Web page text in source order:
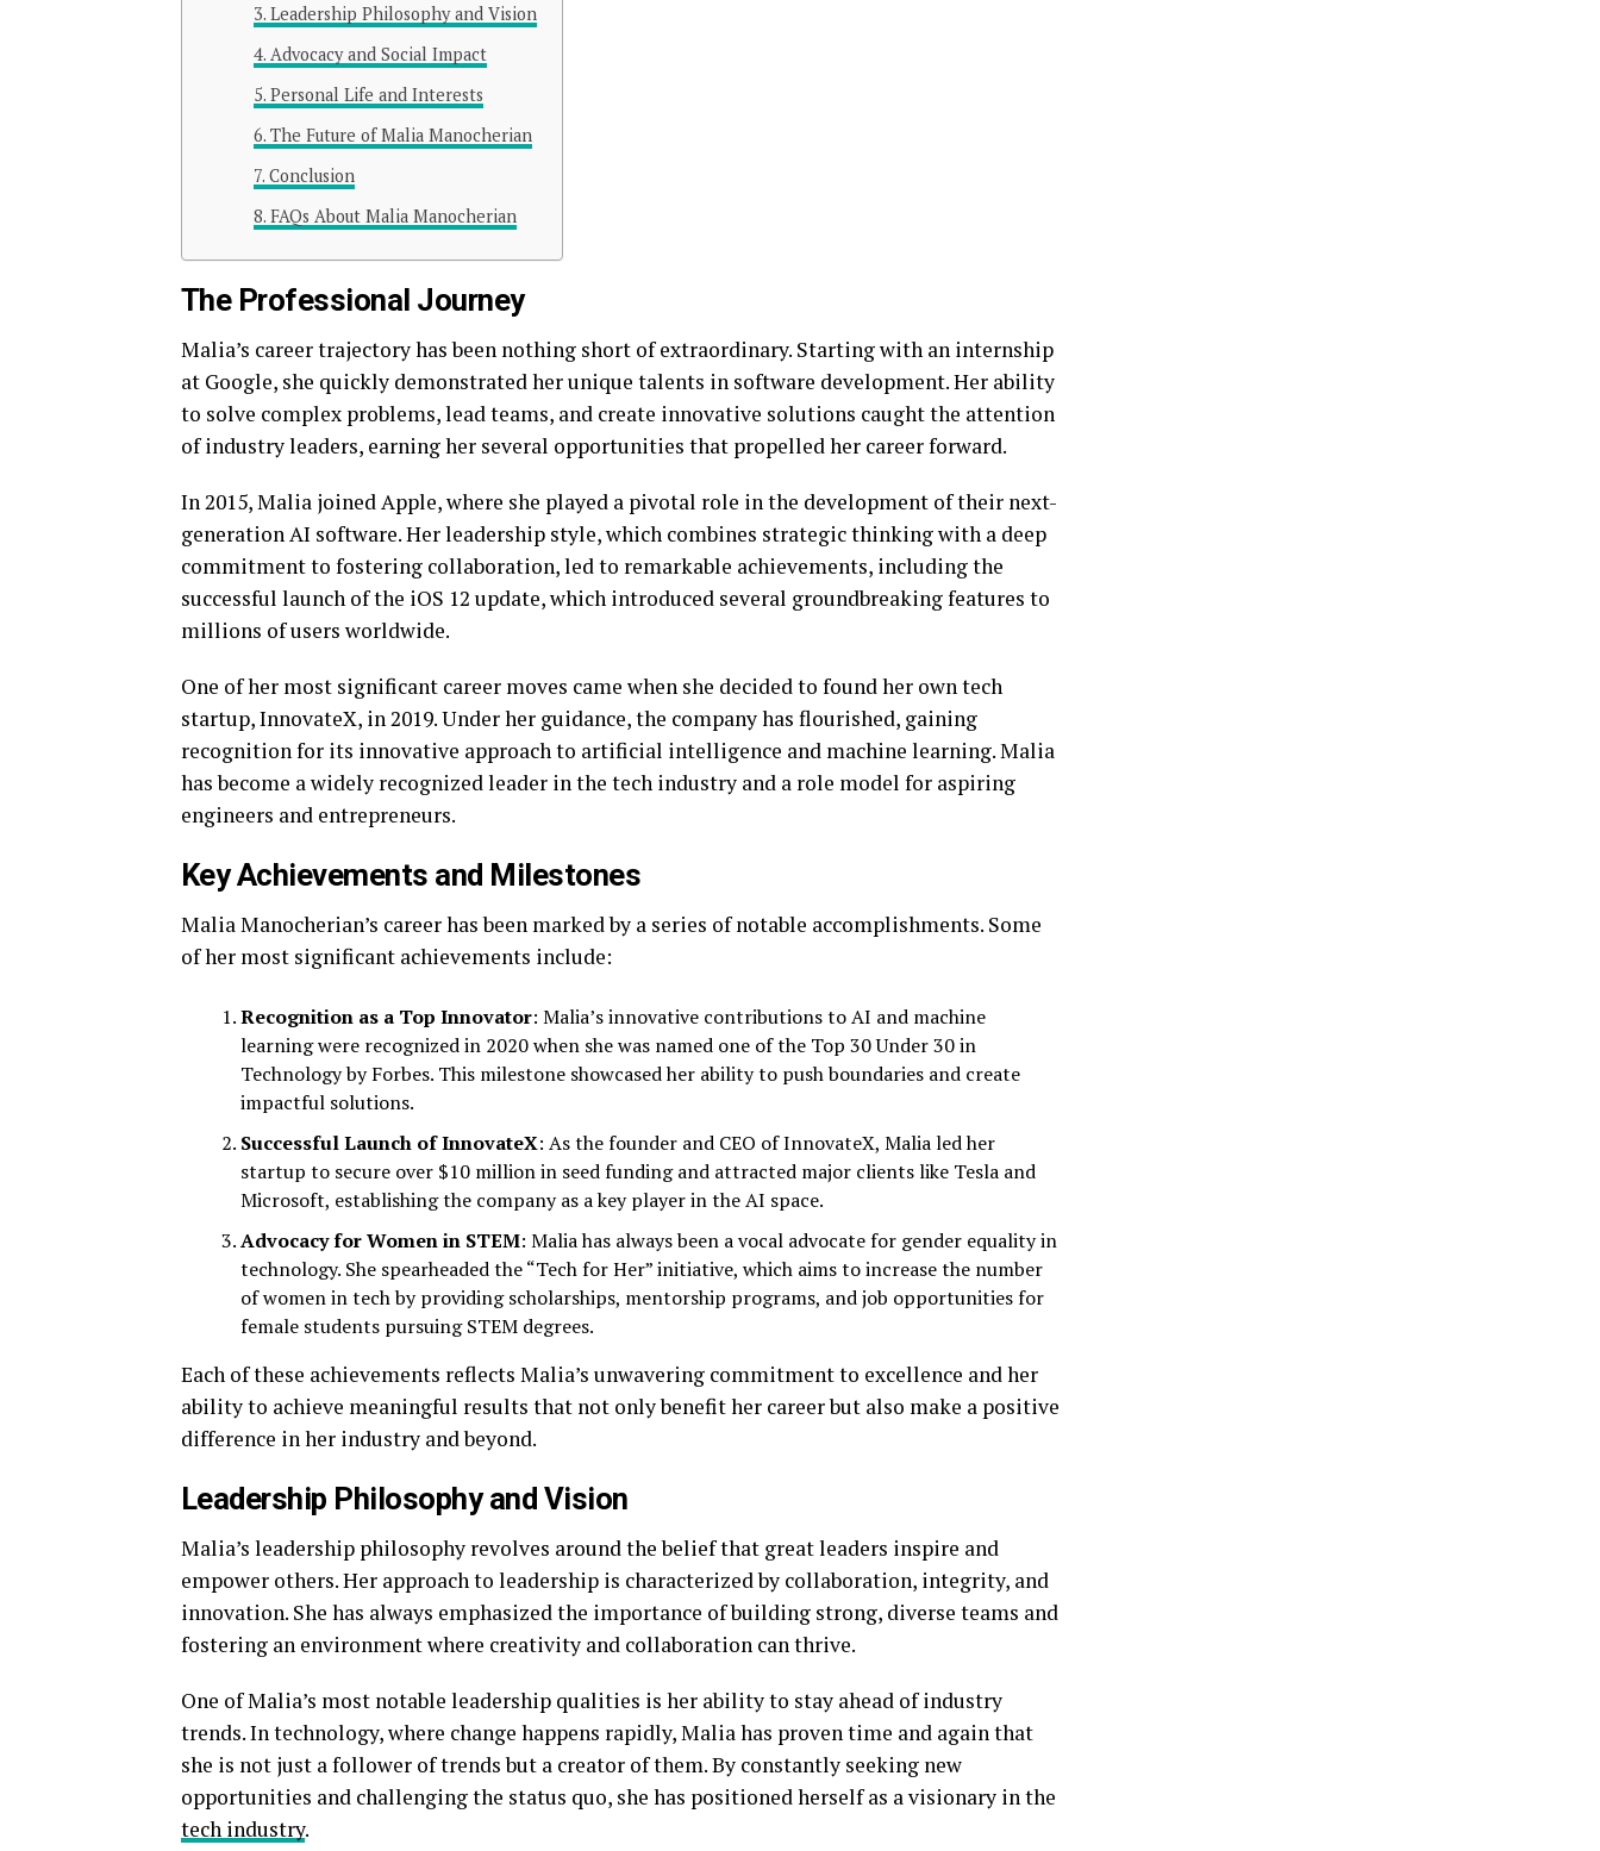
Leadership Philosophy and Vision
Advocacy and Social Impact
Personal Life and Interests
The Future of Malia Manocherian
Conclusion
FAQs About Malia Manocherian
The Professional Journey
Malia’s career trajectory has been nothing short of extraordinary. Starting with an internship
at Google, she quickly demonstrated her unique talents in software development. Her ability
to solve complex problems, lead teams, and create innovative solutions caught the attention
of industry leaders, earning her several opportunities that propelled her career forward.
In 2015, Malia joined Apple, where she played a pivotal role in the development of their next-
generation AI software. Her leadership style, which combines strategic thinking with a deep
commitment to fostering collaboration, led to remarkable achievements, including the
successful launch of the iOS 12 update, which introduced several groundbreaking features to
millions of users worldwide.
One of her most significant career moves came when she decided to found her own tech
startup, InnovateX, in 2019. Under her guidance, the company has flourished, gaining
recognition for its innovative approach to artificial intelligence and machine learning. Malia
has become a widely recognized leader in the tech industry and a role model for aspiring
engineers and entrepreneurs.
Key Achievements and Milestones
Malia Manocherian’s career has been marked by a series of notable accomplishments. Some
of her most significant achievements include:
Recognition as a Top Innovator: Malia’s innovative contributions to AI and machine
learning were recognized in 2020 when she was named one of the Top 30 Under 30 in
Technology by Forbes. This milestone showcased her ability to push boundaries and create
impactful solutions.
Successful Launch of InnovateX: As the founder and CEO of InnovateX, Malia led her
startup to secure over $10 million in seed funding and attracted major clients like Tesla and
Microsoft, establishing the company as a key player in the AI space.
Advocacy for Women in STEM: Malia has always been a vocal advocate for gender equality in
technology. She spearheaded the “Tech for Her” initiative, which aims to increase the number
of women in tech by providing scholarships, mentorship programs, and job opportunities for
female students pursuing STEM degrees.
Each of these achievements reflects Malia’s unwavering commitment to excellence and her
ability to achieve meaningful results that not only benefit her career but also make a positive
difference in her industry and beyond.
Leadership Philosophy and Vision
Malia’s leadership philosophy revolves around the belief that great leaders inspire and
empower others. Her approach to leadership is characterized by collaboration, integrity, and
innovation. She has always emphasized the importance of building strong, diverse teams and
fostering an environment where creativity and collaboration can thrive.
One of Malia’s most notable leadership qualities is her ability to stay ahead of industry
trends. In technology, where change happens rapidly, Malia has proven time and again that
she is not just a follower of trends but a creator of them. By constantly seeking new
opportunities and challenging the status quo, she has positioned herself as a visionary in the
tech industry.